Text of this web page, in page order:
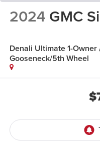
2024 GMC
Denali Ultimate 1-Owner
Gooseneck/5th Wheel